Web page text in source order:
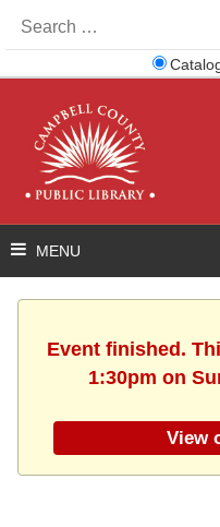
for:
Event finished.
1:30pm on
View